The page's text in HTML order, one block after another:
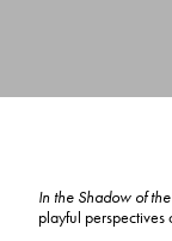
In the Shadow of
playful